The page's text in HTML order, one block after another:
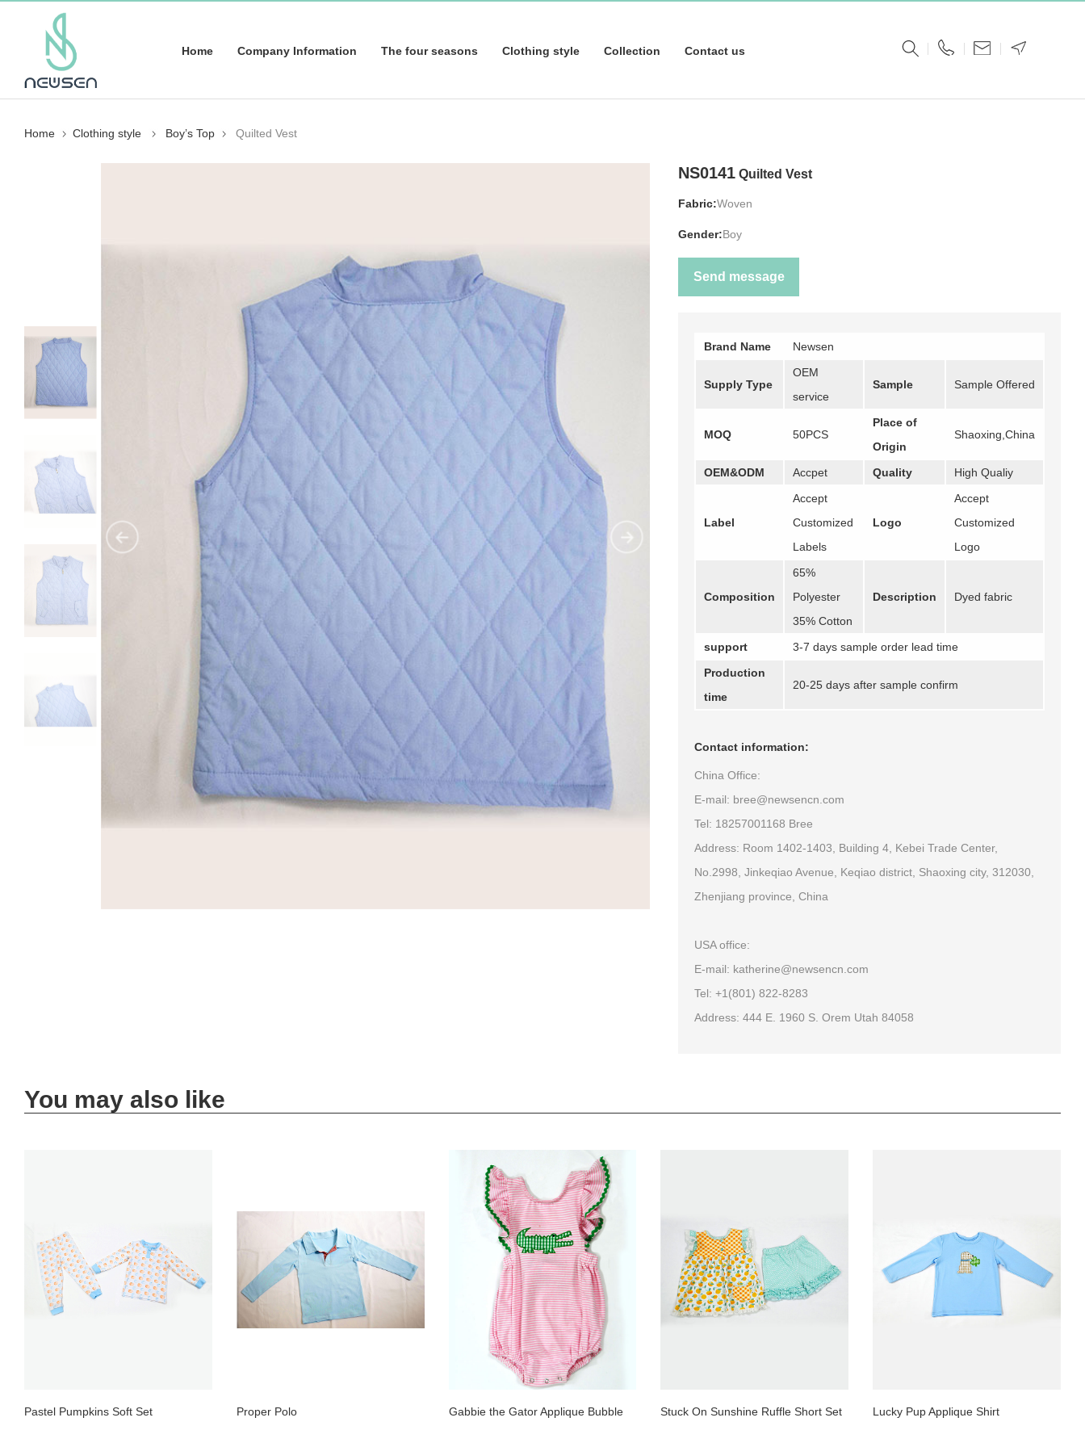
Home Company Information The four seasons Clothing style Collection Contact us
Home Clothing style Boy’s Top Quilted Vest
NS0141 Quilted Vest
Fabric:Woven
Gender:Boy
Send message
Brand Name Newsen
Supply Type
OEM
service
Sample Sample Offered
MOQ 50PCS
Place of
Origin
Shaoxing,China
OEM&ODM Accpet Quality High Qualiy
Label
Accept
Customized
Labels
Logo
Accept
Customized
Logo
Composition
65%
Polyester
35% Cotton
Description Dyed fabric
support
3-7 days sample order lead time
Production
time
20-25 days after sample confirm
Contact information:
China Office:
E-mail: bree@newsencn.com
Tel: 18257001168 Bree
Address: Room 1402-1403, Building 4, Kebei Trade Center,
No.2998, Jinkeqiao Avenue, Keqiao district, Shaoxing city, 312030,
Zhenjiang province, China
USA office:
E-mail: katherine@newsencn.com
Tel: +1(801) 822-8283
Address: 444 E. 1960 S. Orem Utah 84058
You may also like
Pastel Pumpkins Soft Set Proper Polo Gabbie the Gator Applique Bubble Stuck On Sunshine Ruffle Short Set Lucky Pup Applique Shirt